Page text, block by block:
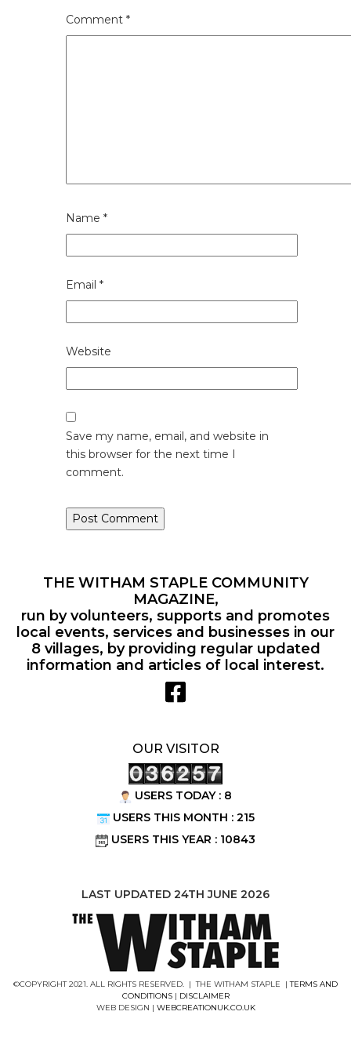
Comment *
Name *
Email *
Website
Save my name, email, and website in
this browser for the next time I
comment.
THE WITHAM STAPLE COMMUNITY
MAGAZINE,
run by volunteers, supports and promotes
local events, services and businesses in our
8 villages, by providing regular updated
information and articles of local interest.
OUR VISITOR
USERS TODAY : 8
USERS THIS MONTH : 215
USERS THIS YEAR : 10843
LAST UPDATED 24TH JUNE 2026
©COPYRIGHT 2021. ALL RIGHTS RESERVED. | THE WITHAM STAPLE |TERMS AND
CONDITIONS| DISCLAIMER
WEB DESIGN | WEBCREATIONUK.CO.UK